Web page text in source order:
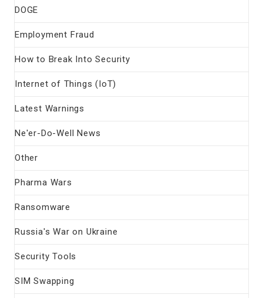
DOGE
Employment Fraud
How to Break Into Security
Internet of Things (IoT)
Latest Warnings
Ne'er-Do-Well News
Other
Pharma Wars
Ransomware
Russia's War on Ukraine
Security Tools
SIM Swapping